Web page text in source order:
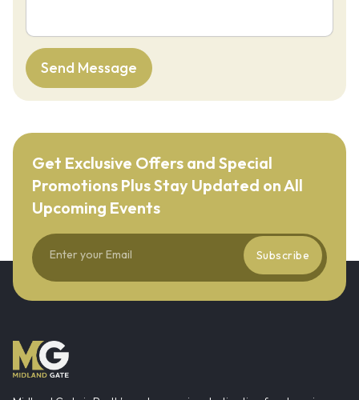
Send Message
Get Exclusive Offers and Special
Promotions Plus Stay Updated on All
Upcoming Events
Subscribe